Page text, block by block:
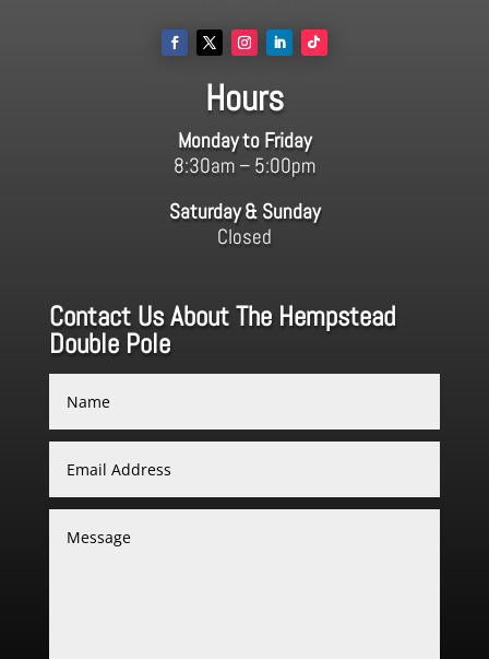
Hours
Monday to Friday
8:30am – 5:00pm
Saturday & Sunday
Closed
Contact Us About The Hempstead
Double Pole